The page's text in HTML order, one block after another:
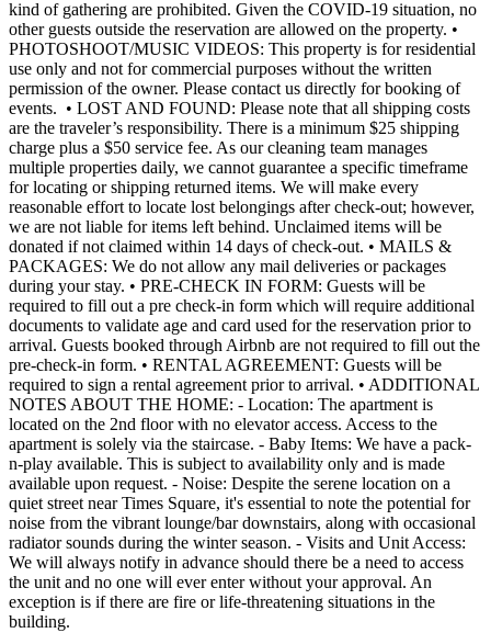
kind of gathering are prohibited. Given the COVID-19 situation, no
other guests outside the reservation are allowed on the property. •
PHOTOSHOOT/MUSIC VIDEOS: This property is for residential
use only and not for commercial purposes without the written
permission of the owner. Please contact us directly for booking of
events. • LOST AND FOUND: Please note that all shipping costs
are the traveler’s responsibility. There is a minimum $25 shipping
charge plus a $50 service fee. As our cleaning team manages
multiple properties daily, we cannot guarantee a specific timeframe
for locating or shipping returned items. We will make every
reasonable effort to locate lost belongings after check-out; however,
we are not liable for items left behind. Unclaimed items will be
donated if not claimed within 14 days of check-out. • MAILS &
PACKAGES: We do not allow any mail deliveries or packages
during your stay. • PRE-CHECK IN FORM: Guests will be
required to fill out a pre check-in form which will require additional
documents to validate age and card used for the reservation prior to
arrival. Guests booked through Airbnb are not required to fill out the
pre-check-in form. • RENTAL AGREEMENT: Guests will be
required to sign a rental agreement prior to arrival. • ADDITIONAL
NOTES ABOUT THE HOME: - Location: The apartment is
located on the 2nd floor with no elevator access. Access to the
apartment is solely via the staircase. - Baby Items: We have a pack-
n-play available. This is subject to availability only and is made
available upon request. - Noise: Despite the serene location on a
quiet street near Times Square, it's essential to note the potential for
noise from the vibrant lounge/bar downstairs, along with occasional
radiator sounds during the winter season. - Visits and Unit Access:
We will always notify in advance should there be a need to access
the unit and no one will ever enter without your approval. An
exception is if there are fire or life-threatening situations in the
building.